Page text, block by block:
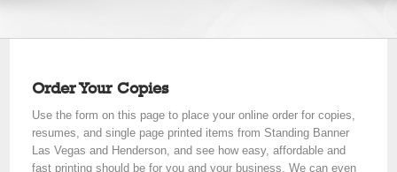
Order Your Copies
Use the form on this page to place your online order for copies,
resumes, and single page printed items from Standing Banner
Las Vegas and Henderson, and see how easy, affordable and
fast printing should be for you and your business. We can even